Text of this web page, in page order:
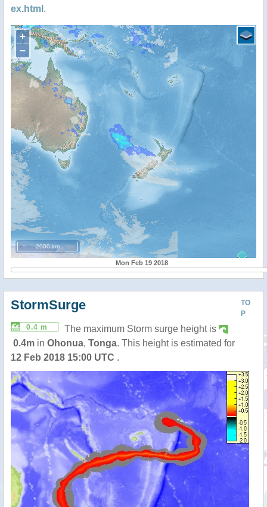
ex.html .
+
−
2000 km
Mon Feb 19 2018
TO
P
StormSurge
0.4 m
The maximum Storm surge height is
0.4m in Ohonua, Tonga. This height is estimated for
12 Feb 2018 15:00 UTC .